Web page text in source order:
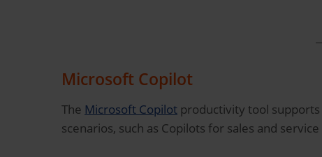
Microsoft Copilot
The Microsoft Copilot productivity tool
scenarios, such as Copilots for sales and